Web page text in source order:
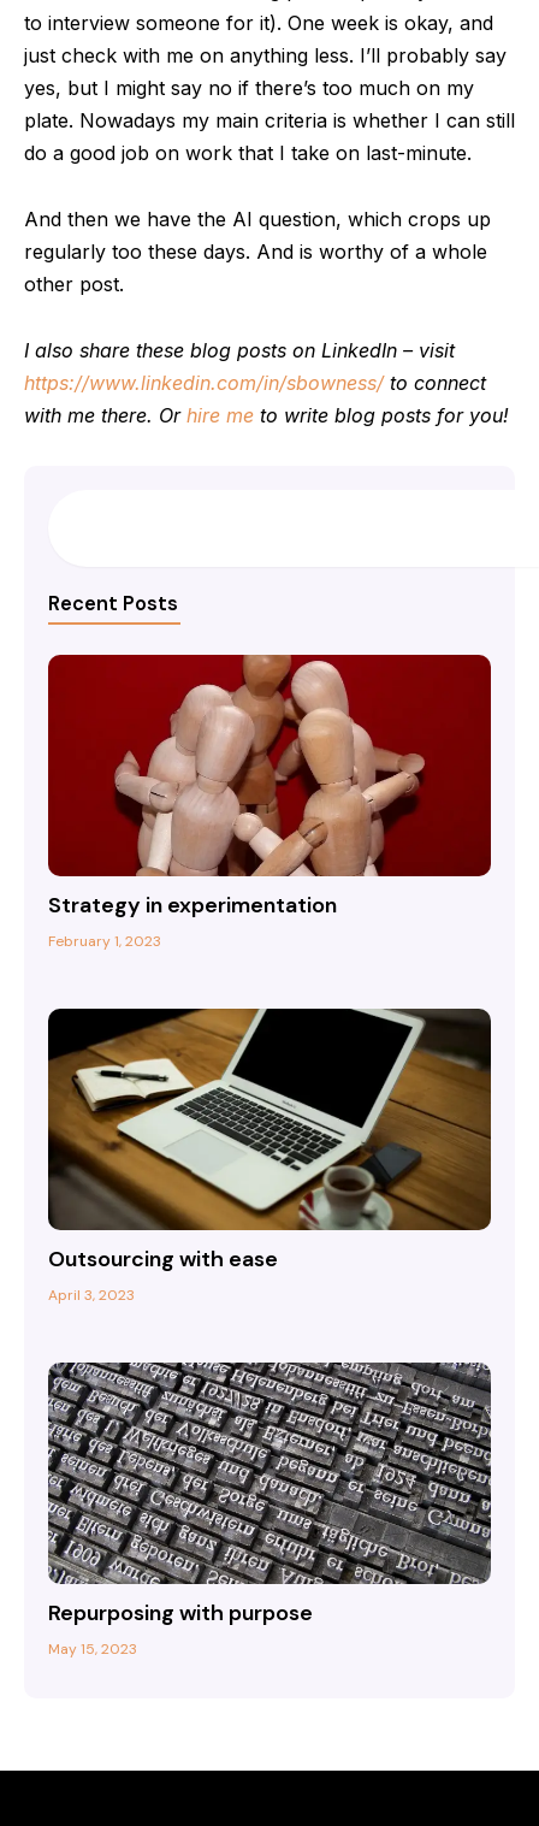
to interview someone for it). One week is okay, and
just check with me on anything less. I’ll probably say
yes, but I might say no if there’s too much on my
plate. Nowadays my main criteria is whether I can still
do a good job on work that I take on last-minute.
And then we have the AI question, which crops up
regularly too these days. And is worthy of a whole
other post.
I also share these blog posts on LinkedIn – visit
https://www.linkedin.com/in/sbowness/to connect
with me there. Or hire me to write blog posts for you!
Recent Posts
Strategy in experimentation
February 1, 2023
Outsourcing with ease
April 3, 2023
Repurposing with purpose
May 15, 2023